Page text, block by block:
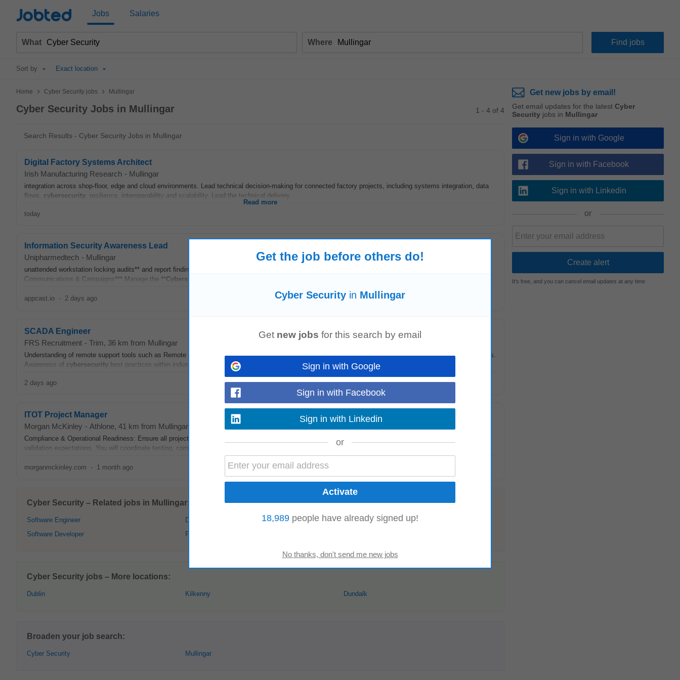
Jobted Jobs Salaries
What Where
Sort by Exact location
Home > Cyber Security jobs > Mullingar
Cyber Security Jobs in Mullingar 1 - 4 of 4
Search Results - Cyber Security Jobs in Mullingar
Digital Factory Systems Architect
Irish Manufacturing Research - Mullingar
integration across shop-floor, edge and cloud environments. Lead technical decision‑making for connected factory projects, including systems integration, data
flows, cybersecurity , resilience, interoperability and scalability. Lead the technical delivery...
Read more
today
Information Security Awareness Lead
Unipharmedtech - Mullingar
unattended workstation locking audits** and report findings.* Use audit outcomes to inform targeted awareness campaigns and improvements.**Awareness
Communications & Campaigns*** Manage the **Cybersecurity
appcast.io - 2 days ago
SCADA Engineer
FRS Recruitment - Trim, 36 km from Mullingar
Understanding of remote support tools such as Remote Desktop and TeamViewer. Knowledge of Ethernet, TCP/IP and related industrial networking technologies.
Awareness of cybersecurity best practices within industrial control and SCADA environments. Experience...
2 days ago
ITOT Project Manager
Morgan McKinley - Athlone, 41 km from Mullingar
Compliance & Operational Readiness: Ensure all project activities adhere to rigorous industry, safety, and cybersecurity
validation expectations. You will coordinate testing, commissioning, qualification, user acceptance...
Read more
morganmckinley.com - 1 month ago
Cyber Security – Related jobs in Mullingar:
Software Engineer
Software Developer
Data Analyst
Project Manager
Cyber Security jobs – More locations:
Dublin Kilkenny Dundalk
Broaden your job search:
Cyber Security Mullingar
Get new jobs by email!
Get email updates for the latest Cyber
Security jobs in Mullingar
Sign in with Google
Sign in with Facebook
Sign in with Linkedin
or
It's free, and you can cancel email updates at any time
Get the job before others do!
Cyber Security in Mullingar
Get new jobs for this search by email
Sign in with Google
Sign in with Facebook
Sign in with Linkedin
or
18,989 people have already signed up!